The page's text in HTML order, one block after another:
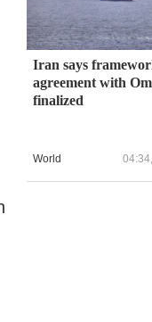
Iran says
agreement with
finalized
World